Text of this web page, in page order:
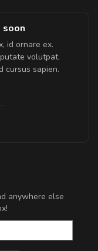
id ornare ex.
volutpat.
cursus sapien.
anywhere else